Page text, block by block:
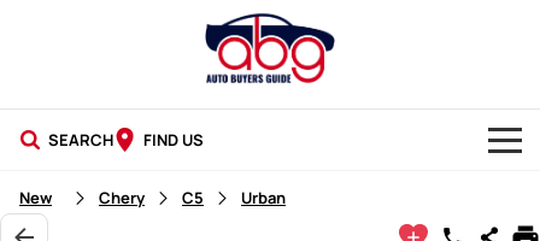
SEARCH FIND US
NEW CARS
New Chery C5 Urban